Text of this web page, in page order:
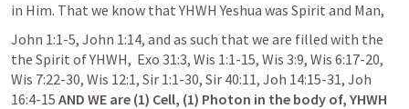
in Him. That we know that YHWH Yeshua was Spirit and Man,
John 1:1-5, John 1:14, and as such that we are filled with the
the Spirit of YHWH, Exo 31:3, Wis 1:1-15, Wis 3:9, Wis 6:17-20
Wis 7:22-30, Wis 12:1, Sir 1:1-30, Sir 40:11, Joh 14:15-31, Joh
16:4-15 AND WE are (1) Cell, (1) Photon in the body of, YHWH